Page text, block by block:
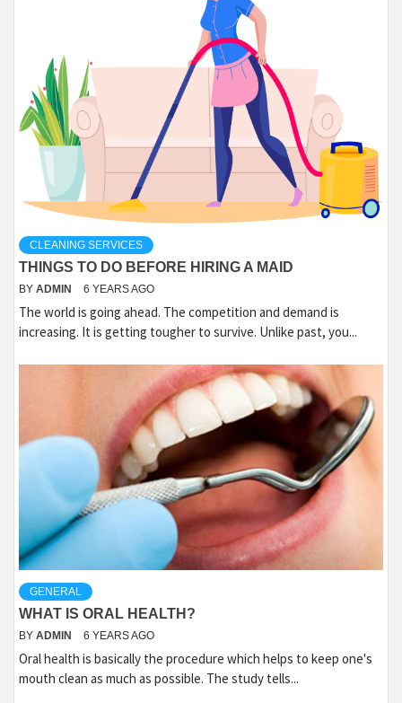
CLEANING SERVICES
THINGS TO DO BEFORE HIRING A MAID
BY ADMIN 6 YEARS AGO
The world is going ahead. The competition and demand is
increasing. It is getting tougher to survive. Unlike past, you...
GENERAL
WHAT IS ORAL HEALTH?
BY ADMIN 6 YEARS AGO
Oral health is basically the procedure which helps to keep one's
mouth clean as much as possible. The study tells...